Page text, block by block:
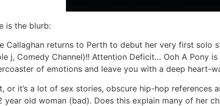
is the blurb:
Callaghan returns to Perth to debut her very first solo
j, Comedy Channel)!! Attention Deficit… Ooh A Pony
of emotions and leave you with a deep heart-
or it’s a lot of sex stories, obscure hip-hop references
year old woman (bad). Does this explain many of her